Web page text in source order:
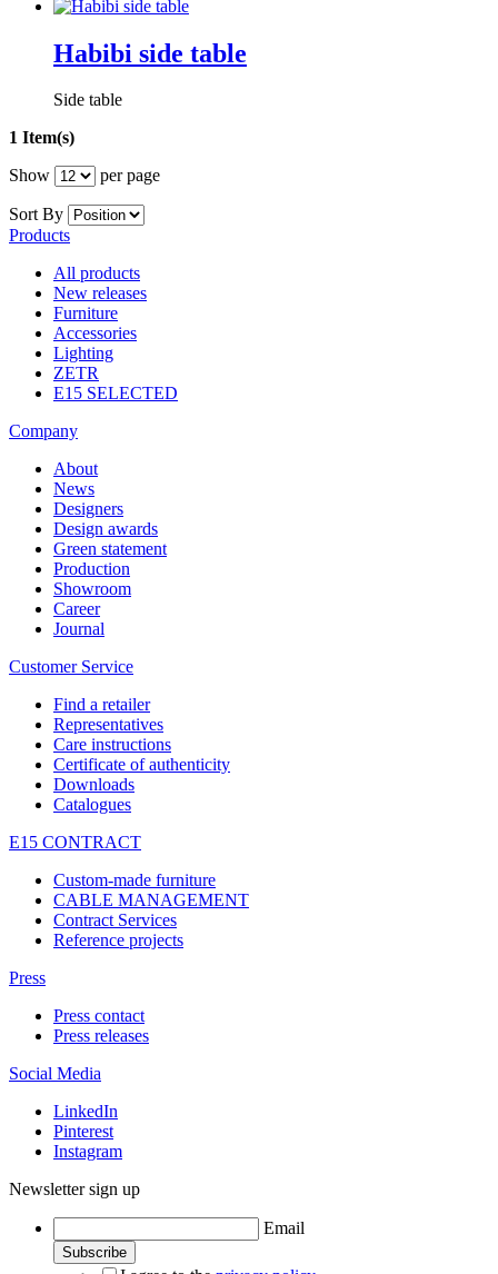
Habibi side table
Side table
1 Item(s)
Show
per page
Sort By
Products
All products
New releases
Furniture
Accessories
Lighting
ZETR
E15 SELECTED
Company
About
News
Designers
Design awards
Green statement
Production
Showroom
Career
Journal
Customer Service
Find a retailer
Representatives
Care instructions
Certificate of authenticity
Downloads
Catalogues
E15 CONTRACT
Custom-made furniture
CABLE MANAGEMENT
Contract Services
Reference projects
Press
Press contact
Press releases
Social Media
LinkedIn
Pinterest
Instagram
Newsletter sign up
Email